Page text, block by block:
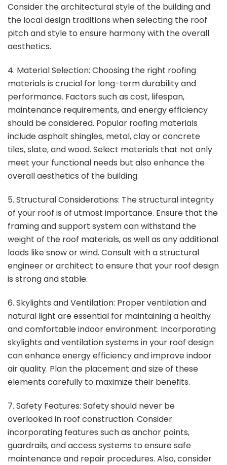
Consider the architectural style of the building and
the local design traditions when selecting the roof
pitch and style to ensure harmony with the overall
aesthetics.
4. Material Selection: Choosing the right roofing
materials is crucial for long-term durability and
performance. Factors such as cost, lifespan,
maintenance requirements, and energy efficiency
should be considered. Popular roofing materials
include asphalt shingles, metal, clay or concrete
tiles, slate, and wood. Select materials that not only
meet your functional needs but also enhance the
overall aesthetics of the building.
5. Structural Considerations: The structural integrity
of your roof is of utmost importance. Ensure that the
framing and support system can withstand the
weight of the roof materials, as well as any additional
loads like snow or wind. Consult with a structural
engineer or architect to ensure that your roof design
is strong and stable.
6. Skylights and Ventilation: Proper ventilation and
natural light are essential for maintaining a healthy
and comfortable indoor environment. Incorporating
skylights and ventilation systems in your roof design
can enhance energy efficiency and improve indoor
air quality. Plan the placement and size of these
elements carefully to maximize their benefits.
7. Safety Features: Safety should never be
overlooked in roof construction. Consider
incorporating features such as anchor points,
guardrails, and access systems to ensure safe
maintenance and repair procedures. Also, consider